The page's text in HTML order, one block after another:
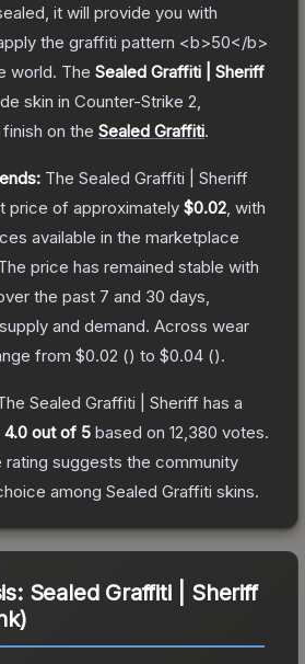
it will provide you with
the graffiti pattern <b>50</b>
world. The Sealed Graffiti | Sheriff
skin in Counter-Strike 2
finish on the Sealed Graffiti.
The Sealed Graffiti | Sheriff
price of approximately $0.02 , with
available in the marketplace
price has remained stable with
the past 7 and 30 days,
and demand. Across wear
from $0.02 () to $0.04 ().
Sealed Graffiti | Sheriff has a
4.0 out of 5 based on 12,380 votes.
suggests the community
among Sealed Graffiti skins.
Sealed Graffiti | Sheriff